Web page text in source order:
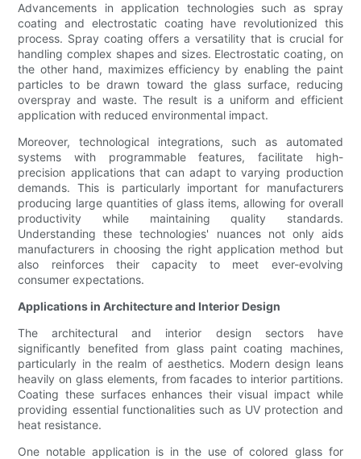
Advancements in application technologies such as spray
coating and electrostatic coating have revolutionized this
process. Spray coating offers a versatility that is crucial for
handling complex shapes and sizes. Electrostatic coating, on
the other hand, maximizes efficiency by enabling the paint
particles to be drawn toward the glass surface, reducing
overspray and waste. The result is a uniform and efficient
application with reduced environmental impact.
Moreover, technological integrations, such as automated
systems with programmable features, facilitate high-
precision applications that can adapt to varying production
demands. This is particularly important for manufacturers
producing large quantities of glass items, allowing for overall
productivity while maintaining quality standards.
Understanding these technologies' nuances not only aids
manufacturers in choosing the right application method but
also reinforces their capacity to meet ever-evolving
consumer expectations.
Applications in Architecture and Interior Design
The architectural and interior design sectors have
significantly benefited from glass paint coating machines,
particularly in the realm of aesthetics. Modern design leans
heavily on glass elements, from facades to interior partitions.
Coating these surfaces enhances their visual impact while
providing essential functionalities such as UV protection and
heat resistance.
One notable application is in the use of colored glass for